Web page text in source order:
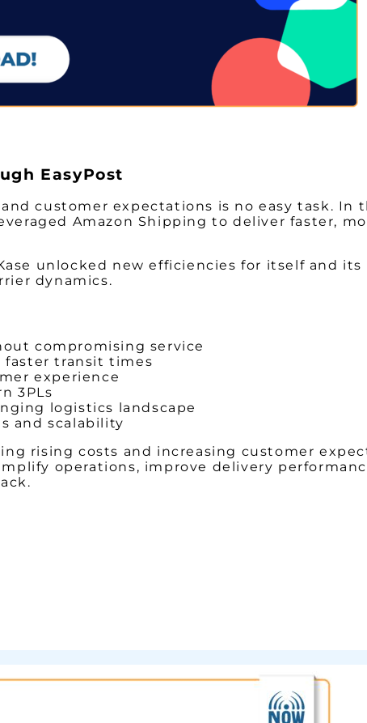
EasyPost
customer expectations is no easy task. In
Amazon Shipping to deliver faster,
unlocked new efficiencies for itself and
dynamics.
compromising service
faster transit times
experience
3PLs
logistics landscape
and scalability
rising costs and increasing customer
operations, improve delivery